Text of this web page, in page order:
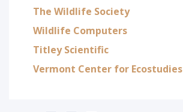
The Wildlife Society
Wildlife Computers
Titley Scientific
Vermont Center for Ecostudies